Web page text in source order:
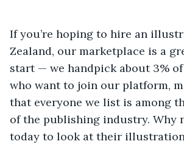
If you’re hoping to hire an
Zealand, our marketplace is a
start — we handpick about 3%
who want to join our platform,
that everyone we list is among
of the publishing industry. Why
today to look at their